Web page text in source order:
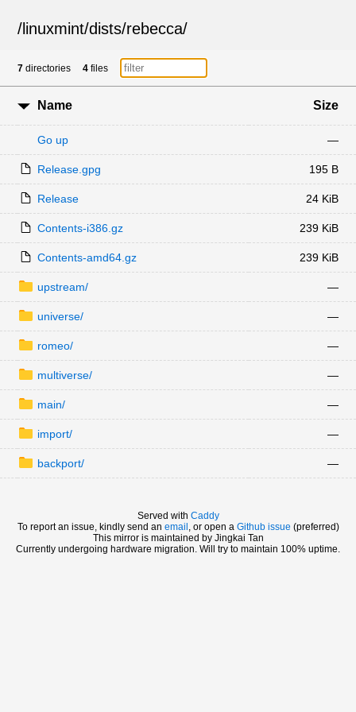
/ linuxmint/dists/rebecca/
7 directories 4 files
Name Size
Go up —
Release.gpg 195 B
Release 24 KiB
Contents-i386.gz 239 KiB
Contents-amd64.gz 239 KiB
upstream/ —
universe/ —
romeo/ —
multiverse/ —
main/ —
import/ —
backport/ —
Served with Caddy
To report an issue, kindly send an email , or open a Github issue (preferred)
This mirror is maintained by Jingkai Tan
Currently undergoing hardware migration. Will try to maintain 100% uptime.